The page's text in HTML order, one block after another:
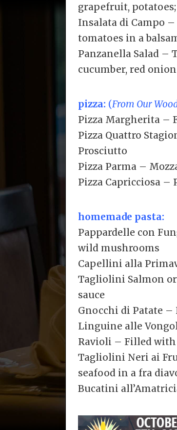
grapefruit,
Insalata di Campo
tomatoes in a
Panzanella Salad –
cucumber, red
pizza: (From Our
Pizza Margherita –
Pizza Quattro
Prosciutto
Pizza Parma –
Pizza Capricciosa –
homemade pasta:
Pappardelle con
wild mushrooms
Capellini alla
Tagliolini Salmon
sauce
Gnocchi di Patate
Linguine alle
Ravioli – Filled
Tagliolini Neri ai
seafood in a fra
Bucatini